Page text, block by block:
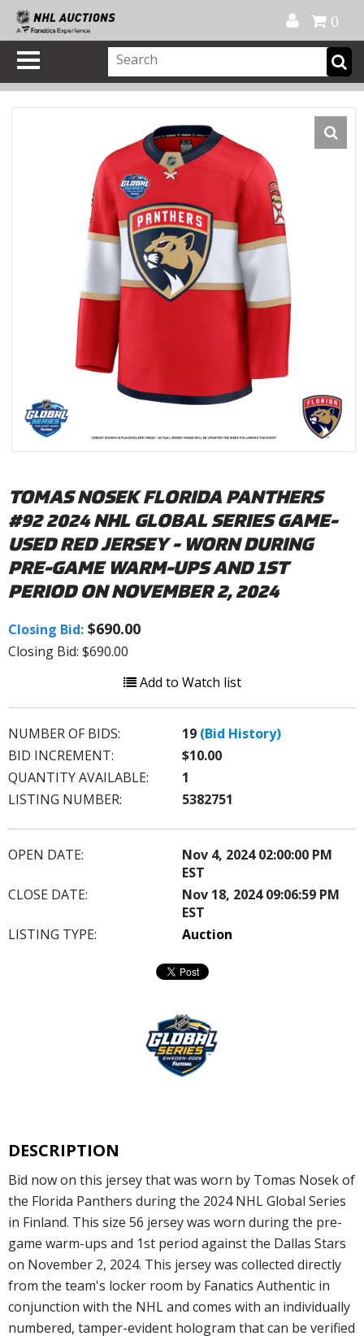
0
TOMAS NOSEK FLORIDA PANTHERS
#92 2024 NHL GLOBAL SERIES GAME-
USED RED JERSEY - WORN DURING
PRE-GAME WARM-UPS AND 1ST
PERIOD ON NOVEMBER 2, 2024
Closing Bid: $690.00
Closing Bid: $690.00
Add to Watch list
NUMBER OF BIDS: 19 (Bid History)
BID INCREMENT:
$10.00
QUANTITY AVAILABLE:
1
LISTING NUMBER:
5382751
OPEN DATE:
Nov 4, 2024 02:00:00 PM
EST
CLOSE DATE:
Nov 18, 2024 09:06:59 PM
EST
LISTING TYPE:
Auction
DESCRIPTION
Bid now on this jersey that was worn by Tomas Nosek of
the Florida Panthers during the 2024 NHL Global Series
in Finland. This size 56 jersey was worn during the pre-
game warm-ups and 1st period against the Dallas Stars
on November 2, 2024. This jersey was collected directly
from the team's locker room by Fanatics Authentic in
conjunction with the NHL and comes with an individually
numbered, tamper-evident hologram that can be verified